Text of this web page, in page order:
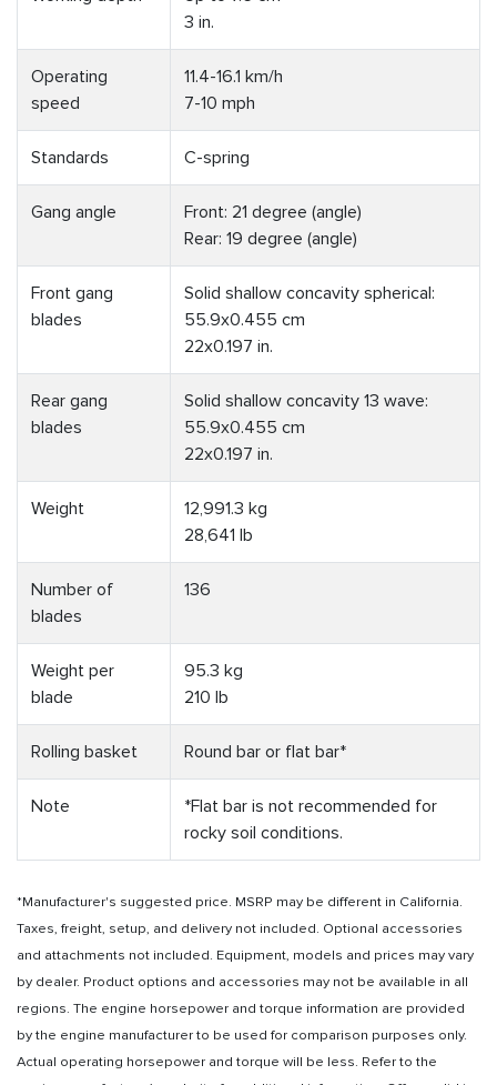
3 in.
Operating
speed
11.4-16.1 km/h
7-10 mph
Standards C-spring
Gang angle
Front: 21 degree (angle)
Rear: 19 degree (angle)
Front gang
blades
Solid shallow concavity spherical:
55.9x0.455 cm
22x0.197 in.
Rear gang
blades
Solid shallow concavity 13 wave:
55.9x0.455 cm
22x0.197 in.
Weight
12,991.3 kg
28,641 lb
Number of
blades
136
Weight per
blade
95.3 kg
210 lb
Rolling basket Round bar or flat bar*
Note
*Flat bar is not recommended for
rocky soil conditions.
*Manufacturer's suggested price. MSRP may be different in California.
Taxes, freight, setup, and delivery not included. Optional accessories
and attachments not included. Equipment, models and prices may vary
by dealer. Product options and accessories may not be available in all
regions. The engine horsepower and torque information are provided
by the engine manufacturer to be used for comparison purposes only.
Actual operating horsepower and torque will be less. Refer to the